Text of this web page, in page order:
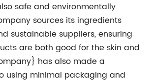
safe and environmentally
sources its ingredients
sustainable suppliers, ensuring
are both good for the skin and
has also made a
using minimal packaging and